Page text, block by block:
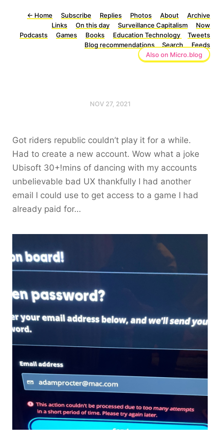
← Home Subscribe Replies Photos About
Archive
Links
On this day Surveillance Capitalism
Now
Podcasts
Games Books Education Technology
Tweets
Blog recommendations
Search
Feeds
Also on Micro.blog
NOV 27, 2021
Got riders republic couldn’t play it for a while.
Had to create a new account. Wow what a joke
Ubisoft 30+!mins of dancing with my accounts
unbelievable bad UX thankfully I had another
email I could use to get access to a game I had
already paid for…